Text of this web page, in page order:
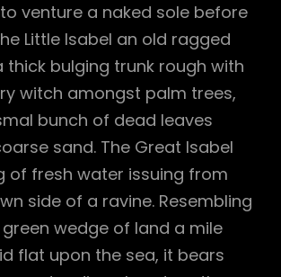
venture a naked sole before
Little Isabel an old ragged
thick bulging trunk rough with
witch amongst palm trees,
bunch of dead leaves
sand. The Great Isabel
of fresh water issuing from
side of a ravine. Resembling
wedge of land a mile
flat upon the sea, it bears